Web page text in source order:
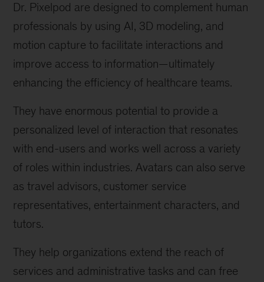
Dr. Pixelpod are designed to complement human
professionals by using AI, 3D modeling, and
motion capture to facilitate interactions and
improve access to information—ultimately
enhancing the efficiency of healthcare teams.
They have enormous potential to provide a
personalized level of interaction that resonates
with end-users and works well across a variety
of roles within industries. Avatars can also serve
as travel advisors, customer service
representatives, entertainment characters, and
tutors.
They help organizations extend the reach of
services and administrative tasks and can free